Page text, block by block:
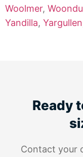
Woolmer,
Yandilla, Yargullen
Ready
Contact your